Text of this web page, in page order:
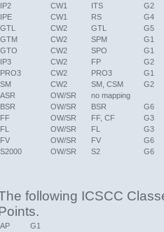
IP2
CW1 ITS
G2
IPE
CW1 RS
G4
GTL
CW2 GTL
G5
GTM
CW2 SPM
G1
GTO
CW2 SPO
G1
IP3
CW2 FP
G2
PRO3
CW2 PRO3
G1
SM
CW2 SM, CSM
G2
ASR
OW/SR
no mapping
BSR
OW/SR BSR
G6
FF
OW/SR FF, CF
G3
FL
OW/SR FL
G3
FV
OW/SR FV
G6
S2000
OW/SR S2 G6
following ICSCC
AP
G1